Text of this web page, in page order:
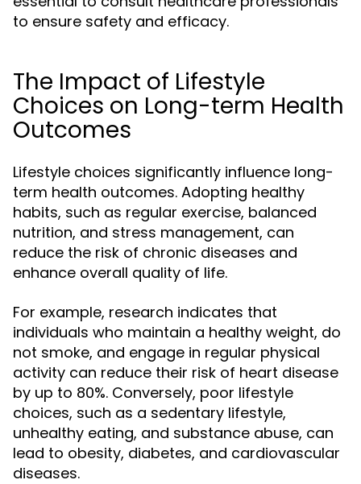
to ensure safety and efficacy.
The Impact of Lifestyle
Choices on Long-term Health
Outcomes
Lifestyle choices significantly influence long-
term health outcomes. Adopting healthy
habits, such as regular exercise, balanced
nutrition, and stress management, can
reduce the risk of chronic diseases and
enhance overall quality of life.
For example, research indicates that
individuals who maintain a healthy weight, do
not smoke, and engage in regular physical
activity can reduce their risk of heart disease
by up to 80%. Conversely, poor lifestyle
choices, such as a sedentary lifestyle,
unhealthy eating, and substance abuse, can
lead to obesity, diabetes, and cardiovascular
diseases.